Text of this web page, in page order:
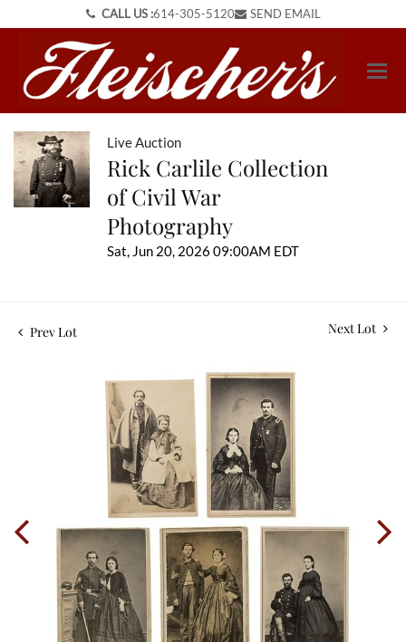
CALL US :614-305-5120 SEND EMAIL
Live Auction
Rick Carlile Collection
of Civil War
Photography
Sat, Jun 20, 2026 09:00AM EDT
Prev Lot Next Lot